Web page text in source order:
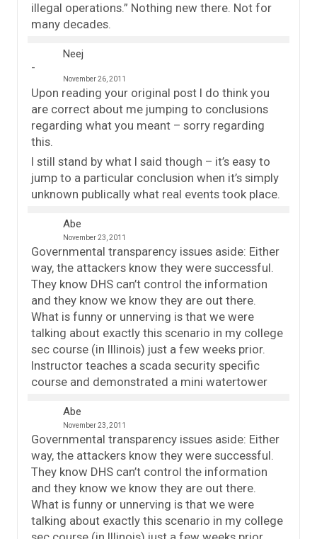
illegal operations.” Nothing new there. Not for
many decades.
Neej
November 26, 2011
Upon reading your original post I do think you
are correct about me jumping to conclusions
regarding what you meant – sorry regarding
this.
I still stand by what I said though – it’s easy to
jump to a particular conclusion when it’s simply
unknown publically what real events took place.
Abe
November 23, 2011
Governmental transparency issues aside: Either
way, the attackers know they were successful.
They know DHS can’t control the information
and they know we know they are out there.
What is funny or unnerving is that we were
talking about exactly this scenario in my college
sec course (in Illinois) just a few weeks prior.
Instructor teaches a scada security specific
course and demonstrated a mini watertower
Abe
November 23, 2011
Governmental transparency issues aside: Either
way, the attackers know they were successful.
They know DHS can’t control the information
and they know we know they are out there.
What is funny or unnerving is that we were
talking about exactly this scenario in my college